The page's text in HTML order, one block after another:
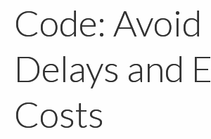
Code: Avoid
Delays and
Costs